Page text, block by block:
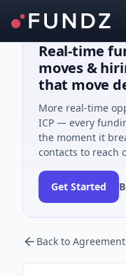
Real-time
moves &
that move
More real-time
ICP — every
the moment it
contacts to reach
Get Started
Back to